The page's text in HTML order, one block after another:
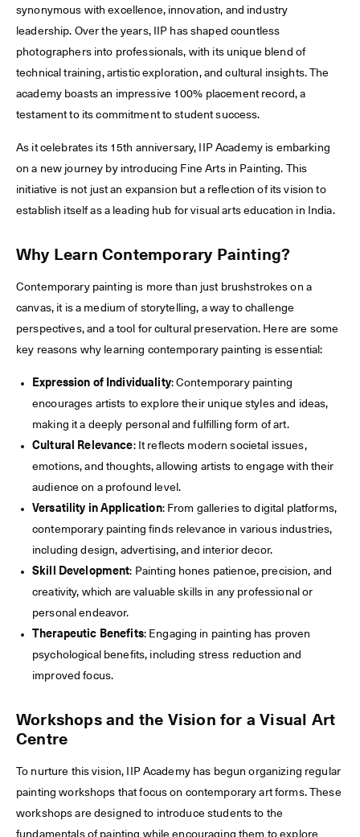
synonymous with excellence, innovation, and industry
leadership. Over the years, IIP has shaped countless
photographers into professionals, with its unique blend of
technical training, artistic exploration, and cultural insights. The
academy boasts an impressive 100% placement record, a
testament to its commitment to student success.
As it celebrates its 15th anniversary, IIP Academy is embarking
on a new journey by introducing Fine Arts in Painting. This
initiative is not just an expansion but a reflection of its vision to
establish itself as a leading hub for visual arts education in India.
Why Learn Contemporary Painting?
Contemporary painting is more than just brushstrokes on a
canvas, it is a medium of storytelling, a way to challenge
perspectives, and a tool for cultural preservation. Here are some
key reasons why learning contemporary painting is essential:
Expression of Individuality: Contemporary painting
encourages artists to explore their unique styles and ideas,
making it a deeply personal and fulfilling form of art.
Cultural Relevance: It reflects modern societal issues,
emotions, and thoughts, allowing artists to engage with their
audience on a profound level.
Versatility in Application: From galleries to digital platforms,
contemporary painting finds relevance in various industries,
including design, advertising, and interior decor.
Skill Development: Painting hones patience, precision, and
creativity, which are valuable skills in any professional or
personal endeavor.
Therapeutic Benefits: Engaging in painting has proven
psychological benefits, including stress reduction and
improved focus.
Workshops and the Vision for a Visual Art
Centre
To nurture this vision, IIP Academy has begun organizing regular
painting workshops that focus on contemporary art forms. These
workshops are designed to introduce students to the
fundamentals of painting while encouraging them to explore